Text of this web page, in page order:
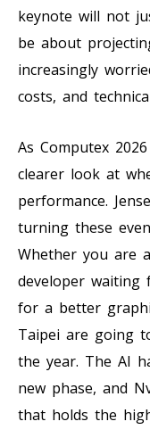
keynote will not
be about
increasingly
costs, and
As Computex
clearer look at
performance.
turning these
Whether you are
developer waiting
for a better
Taipei are going
the year. The AI
new phase, and
that holds the